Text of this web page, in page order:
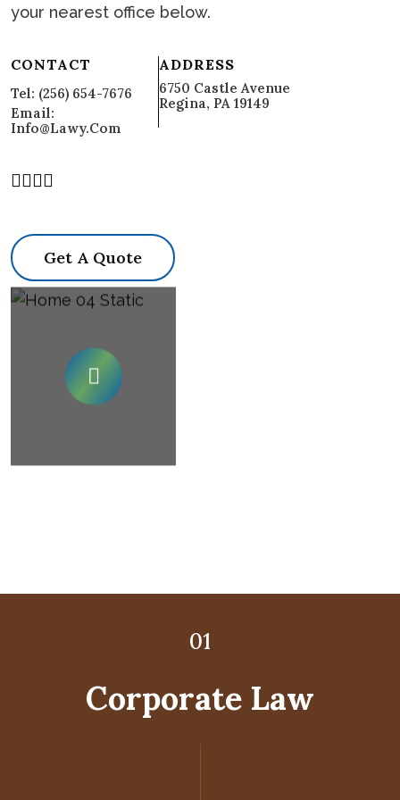
your nearest office below.
CONTACT
Tel: (256) 654-7676
Email:
Info@lawy.com
ADDRESS
6750 Castle Avenue
Regina, PA 19149
01
Corporate Law
02
Litigation Law
03
Child Law